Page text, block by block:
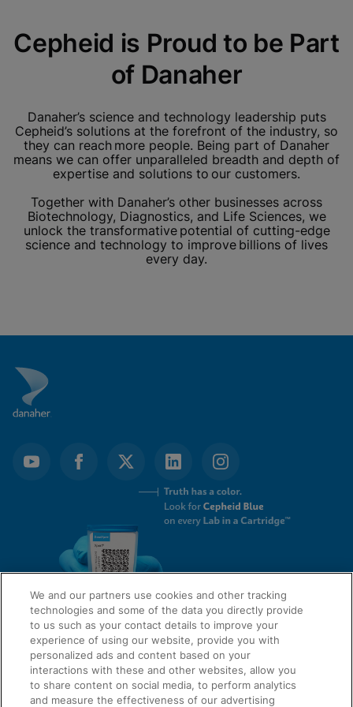
Cepheid is Proud to be Part
of Danaher
Danaher’s science and technology leadership puts
Cepheid’s solutions at the forefront of the industry, so
they can reach more people. Being part of Danaher
means we can offer unparalleled breadth and depth of
expertise and solutions to our customers.
Together with Danaher’s other businesses across
Biotechnology, Diagnostics, and Life Sciences, we
unlock the transformative potential of cutting-edge
science and technology to improve billions of lives
every day.
QUICK LINKS
We and our partners use cookies and other tracking
technologies and some of the data you directly provide
to us such as your contact details to improve your
experience of using our website, provide you with
personalized ads and content based on your
interactions with these and other websites, allow you
to share content on social media, to perform analytics
and measure the effectiveness of our advertising